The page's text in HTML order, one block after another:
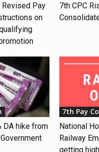
Pay
on
7th CPC
DA hike from
7th Pay
National
Railway
getting